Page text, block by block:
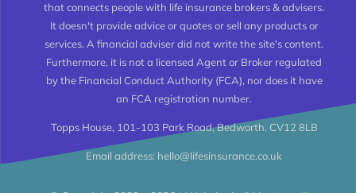
Joint Life Insurance
Life Insurance for the Over 50’s
Life Insurance Calculator
that connects people with life insurance brokers & advisers.
It doesn't provide advice or quotes or sell any products or
services. A financial adviser did not write the site's content.
Furthermore, it is not a licensed Agent or Broker regulated
by the Financial Conduct Authority (FCA), nor does it have
an FCA registration number.
Topps House, 101-103 Park Road, Bedworth. CV12 8LB
Email address: hello@lifesinsurance.co.uk